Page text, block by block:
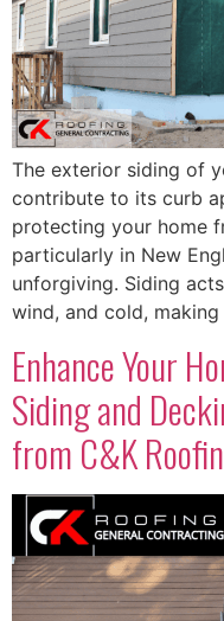
The exterior siding of
contribute to its curb
protecting your home
particularly in New
unforgiving. Siding
wind, and cold,
Enhance Your
Siding and
from C&K